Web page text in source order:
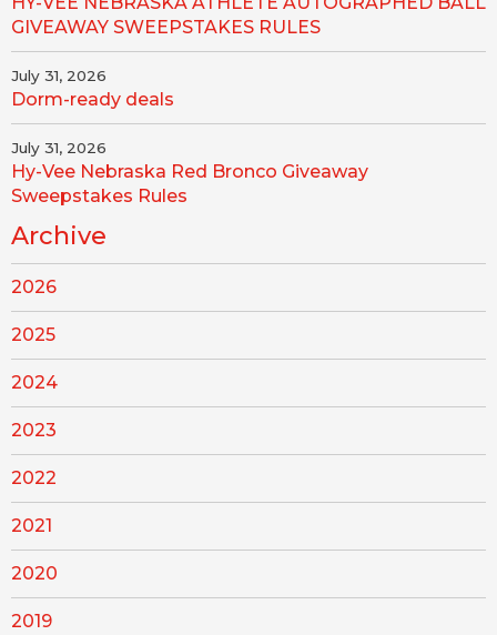
GIVEAWAY SWEEPSTAKES RULES
July 31, 2026
Dorm-ready deals
July 31, 2026
Hy-Vee Nebraska Red Bronco Giveaway
Sweepstakes Rules
Archive
2026
2025
2024
2023
2022
2021
2020
2019